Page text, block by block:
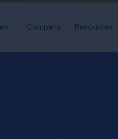
Company Resources